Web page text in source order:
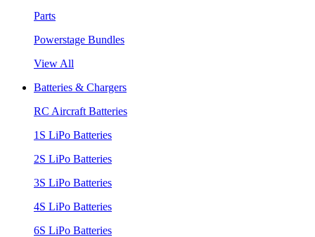
Parts
Powerstage Bundles
View All
Batteries & Chargers
RC Aircraft Batteries
1S LiPo Batteries
2S LiPo Batteries
3S LiPo Batteries
4S LiPo Batteries
6S LiPo Batteries